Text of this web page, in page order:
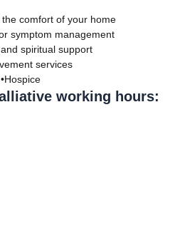
the comfort of your home
symptom management
spiritual support
services
•Hospice
working hours: